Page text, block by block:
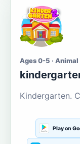
Ages 0-5 · Animal
Kindergarten.
Play on